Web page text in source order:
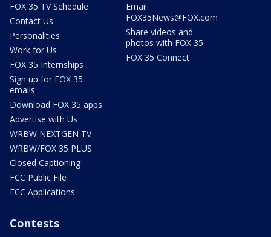
FOX 35 TV Schedule
Contact Us
Personalities
Work for Us
FOX 35 Internships
Sign up for FOX 35
emails
Download FOX 35 apps
Advertise with Us
WRBW NEXTGEN TV
WRBW/FOX 35 PLUS
Closed Captioning
FCC Public File
FCC Applications
Email:
FOX35News@FOX.com
Share videos and
photos with FOX 35
FOX 35 Connect
Contests